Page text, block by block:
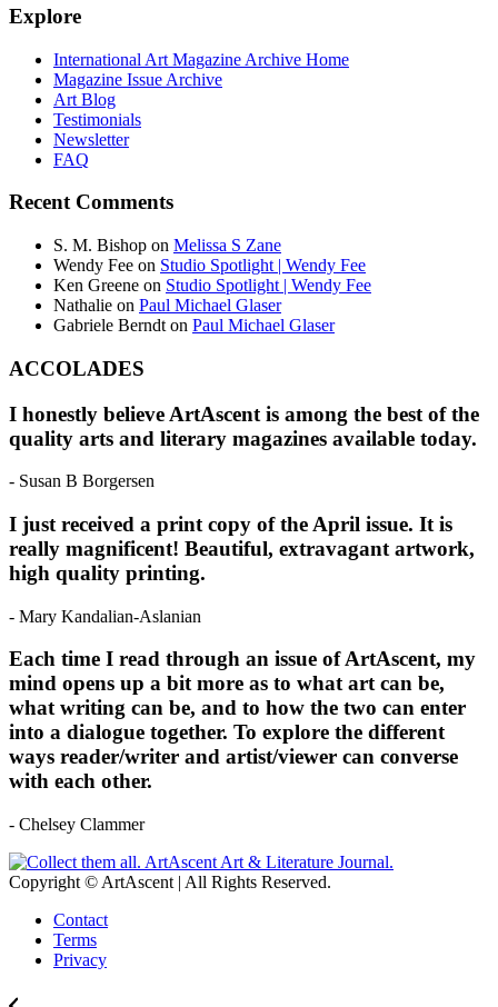
Explore
International Art Magazine Archive Home
Magazine Issue Archive
Art Blog
Testimonials
Newsletter
FAQ
Recent Comments
S. M. Bishop on Melissa S Zane
Wendy Fee on Studio Spotlight | Wendy Fee
Ken Greene on Studio Spotlight | Wendy Fee
Nathalie on Paul Michael Glaser
Gabriele Berndt on Paul Michael Glaser
ACCOLADES
I honestly believe ArtAscent is among the best of the
quality arts and literary magazines available today.
- Susan B Borgersen
I just received a print copy of the April issue. It is
really magnificent! Beautiful, extravagant artwork,
high quality printing.
- Mary Kandalian-Aslanian
Each time I read through an issue of ArtAscent, my
mind opens up a bit more as to what art can be,
what writing can be, and to how the two can enter
into a dialogue together. To explore the different
ways reader/writer and artist/viewer can converse
with each other.
- Chelsey Clammer
Copyright © ArtAscent | All Rights Reserved.
Contact
Terms
Privacy